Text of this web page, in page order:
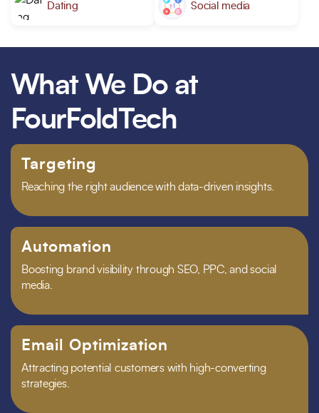
Dating Social media
What We Do at
FourFoldTech
Targeting
Reaching the right audience with data-driven insights.
Automation
Boosting brand visibility through SEO, PPC, and social
media.
Email Optimization
Attracting potential customers with high-converting
strategies.